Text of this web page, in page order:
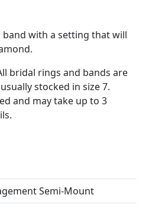
band with a setting that will
bridal rings and bands are
stocked in size 7.
and may take up to 3
Semi-Mount